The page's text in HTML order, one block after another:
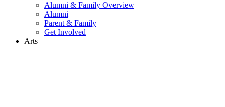
Alumni & Family Overview
Alumni
Parent & Family
Get Involved
Arts